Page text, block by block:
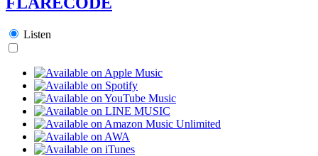
Listen